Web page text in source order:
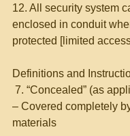
12. All security system
enclosed in conduit
protected [limited
Definitions and
– Covered completely
materials